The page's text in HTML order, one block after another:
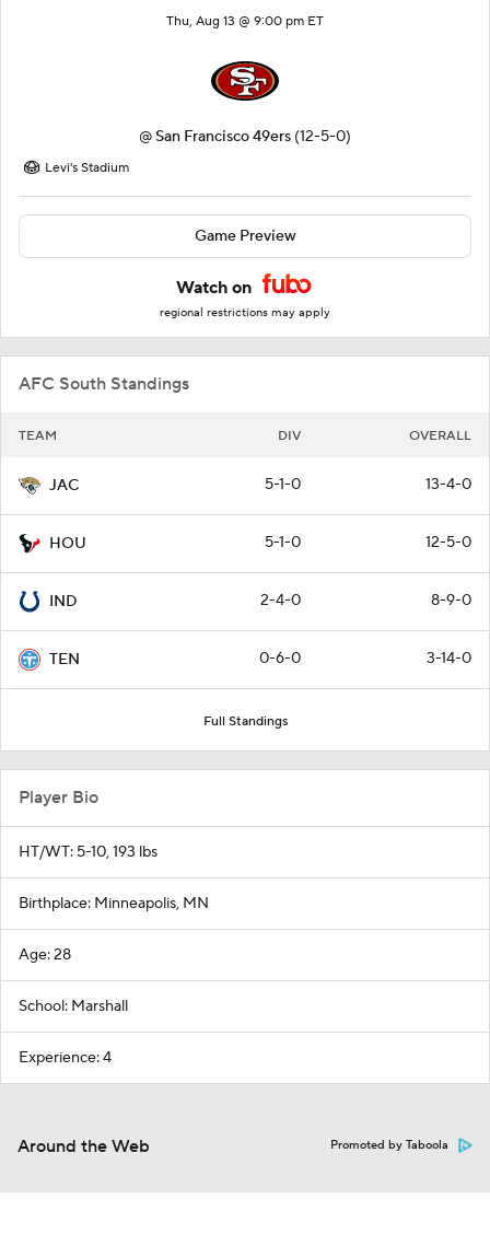
Thu, Aug 13 @ 9:00 pm ET
@ San Francisco 49ers (12-5-0)
Levi's Stadium
Game Preview
Watch on
regional restrictions may apply
AFC South Standings
TEAM DIV OVERALL
JAC 5-1-0 13-4-0
HOU 5-1-0 12-5-0
IND 2-4-0 8-9-0
TEN 0-6-0 3-14-0
Full Standings
Player Bio
HT/WT: 5-10, 193 lbs
Birthplace: Minneapolis, MN
Age: 28
School: Marshall
Experience: 4
Around the Web Promoted by Taboola